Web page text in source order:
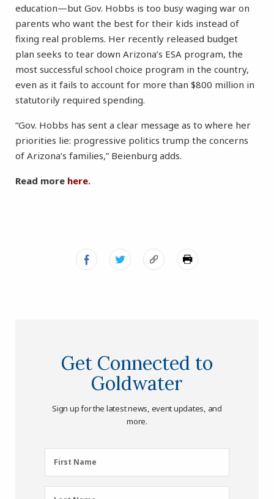
education—but Gov. Hobbs is too busy waging war on
parents who want the best for their kids instead of
fixing real problems. Her recently released budget
plan seeks to tear down Arizona’s ESA program, the
most successful school choice program in the country,
even as it fails to account for more than $800 million in
statutorily required spending.
“Gov. Hobbs has sent a clear message as to where her
priorities lie: progressive politics trump the concerns
of Arizona’s families,” Beienburg adds.
Read more here.
Get Connected to
Goldwater
Sign up for the latest news, event updates, and
more.
First
Name
First Name
Last